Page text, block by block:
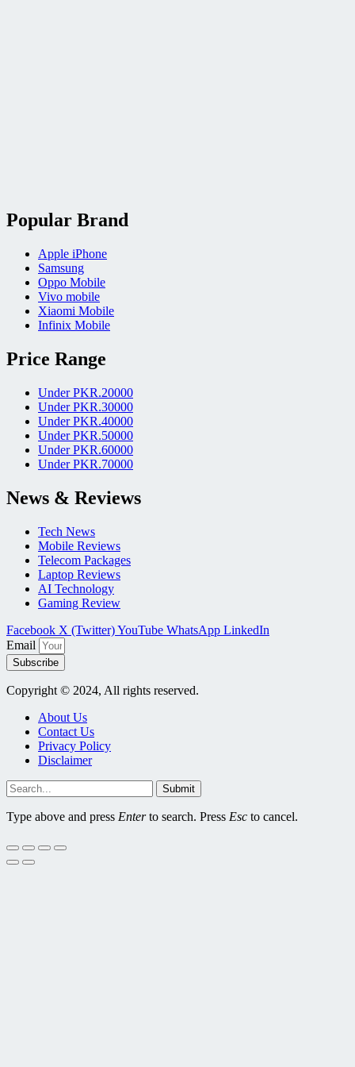
Popular Brand
Apple iPhone
Samsung
Oppo Mobile
Vivo mobile
Xiaomi Mobile
Infinix Mobile
Price Range
Under PKR.20000
Under PKR.30000
Under PKR.40000
Under PKR.50000
Under PKR.60000
Under PKR.70000
News & Reviews
Tech News
Mobile Reviews
Telecom Packages
Laptop Reviews
AI Technology
Gaming Review
Facebook X (Twitter)YouTube WhatsApp LinkedIn
Email
Subscribe
Copyright © 2024, All rights reserved.
About Us
Contact Us
Privacy Policy
Disclaimer
Submit
Type above and press Enterto search. Press Esc to cancel.